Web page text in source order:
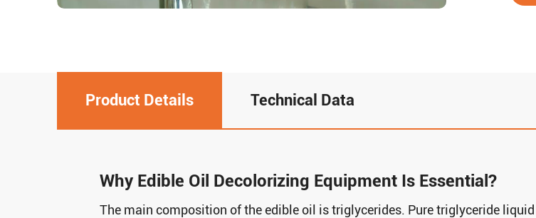
Product Details Technical Data
Why Edible Oil Decolorizing Equipment Is Essential?
The main composition of the edible oil is triglycerides. Pure triglyceride